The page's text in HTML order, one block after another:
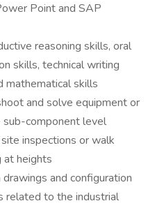
Point and SAP
reasoning skills, oral
skills, technical writing
mathematical skills
and solve equipment or
component level
inspections or walk
at heights
and configuration
related to the industrial